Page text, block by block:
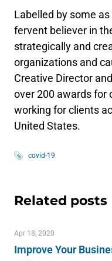
Labelled by some as
fervent believer in
strategically and
organizations and
Creative Director
over 200 awards for
working for clients
United States.
covid-19
Related posts
Apr 18, 2020